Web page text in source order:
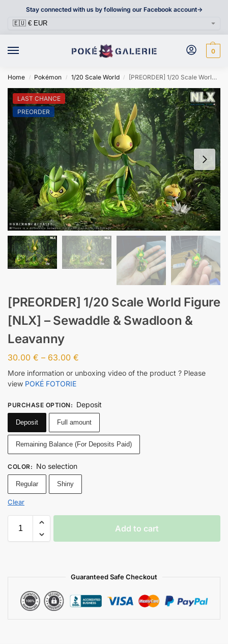
Stay connected with us by following our Facebook account->
0
Home / Pokémon / 1/20 Scale World / [PREORDER] 1/20 Scale World Figure [NLX] – Sewaddle & Swadloon & Leavanny
LAST CHANCE
PREORDER
[PREORDER] 1/20 Scale World Figure
[NLX] – Sewaddle & Swadloon &
Leavanny
30.00 € – 63.00 €
More information or unboxing video of the product ? Please
view POKÉ FOTORIE
PURCHASE OPTION: Deposit
Deposit Full amount
Remaining Balance (For Deposits Paid)
COLOR: No selection
Regular Shiny
Clear
Add to cart
Guaranteed Safe Checkout